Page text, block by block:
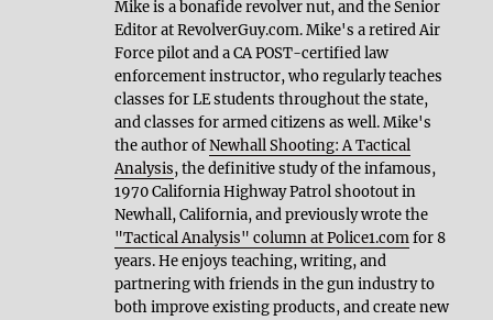
Mike is a bonafide revolver nut, and the Senior
Editor at RevolverGuy.com. Mike's a retired Air
Force pilot and a CA POST-certified law
enforcement instructor, who regularly teaches
classes for LE students throughout the state,
and classes for armed citizens as well. Mike's
the author ofNewhall Shooting: A Tactical
Analysis, the definitive study of the infamous,
1970 California Highway Patrol shootout in
Newhall, California, and previously wrote the
"Tactical Analysis" column at Police1.comfor 8
years. He enjoys teaching, writing, and
partnering with friends in the gun industry to
both improve existing products, and create new